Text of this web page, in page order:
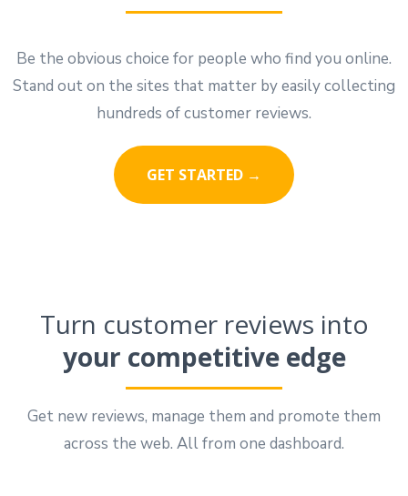
Be the obvious choice for people who find you online.
Stand out on the sites that matter by easily collecting
hundreds of customer reviews.
GET STARTED →
Turn customer reviews into
your competitive edge
Get new reviews, manage them and promote them
across the web. All from one dashboard.